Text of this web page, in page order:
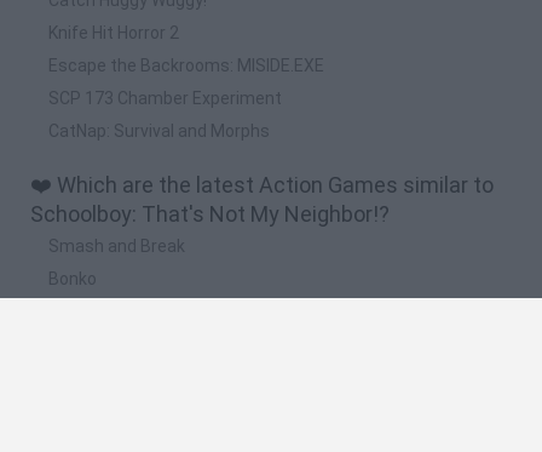
Knife Hit Horror 2
Escape the Backrooms: MISIDE.EXE
SCP 173 Chamber Experiment
CatNap: Survival and Morphs
❤️ Which are the latest Action Games similar to
Schoolboy: That's Not My Neighbor!?
Smash and Break
Bonko